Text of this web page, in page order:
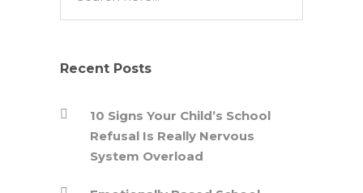
Recent Posts
10 Signs Your Child’s School
Refusal Is Really Nervous
System Overload